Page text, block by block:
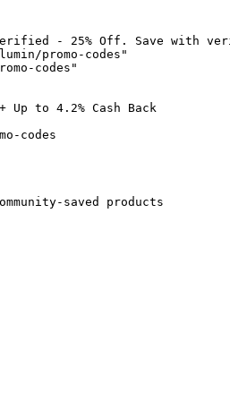
- 25% Off. Save with
promo-codes"
codes"
to 4.2% Cash Back
codes
saved products